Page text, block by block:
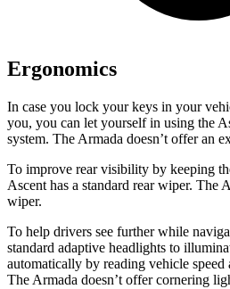
Ergonomics
In case you lock your keys in your
you, you can let yourself in using the
system. The Armada doesn’t offer an
To improve rear visibility by keeping
Ascent has a standard rear wiper. The
wiper.
To help drivers see further while
standard adaptive headlights to
automatically by reading vehicle speed
The Armada doesn’t offer cornering